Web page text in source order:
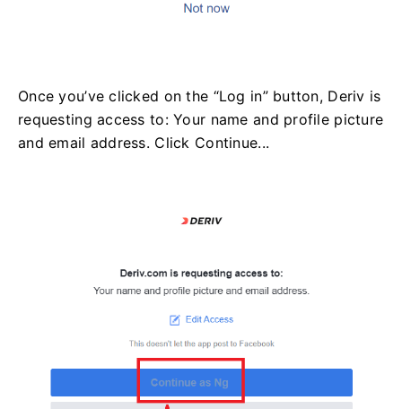
Once you’ve clicked on the “Log in” button, Deriv is
requesting access to: Your name and profile picture
and email address. Click Continue...